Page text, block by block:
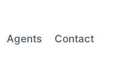
Agents Contact